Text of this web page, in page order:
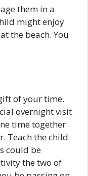
them in a
might enjoy
the beach. You
of your time.
overnight visit
time together
Teach the child
could be
the two of